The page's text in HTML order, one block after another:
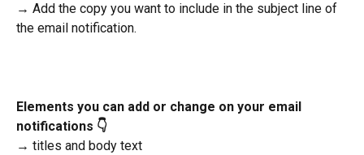
→ Add the copy you want to include in the subject line of
the email notification.
Elements you can add or change on your email
notifications 👇
→ titles and body text